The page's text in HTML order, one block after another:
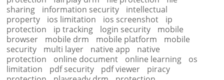
sharing
information security
intellectual
property
ios limitation ios screenshot
ip
protection
ip tracking login security
mobile
browser
mobile drm mobile platform
mobile
security
multi layer native app
native
protection
online document online learning
os
limitation
pdf security pdf viewer
piracy